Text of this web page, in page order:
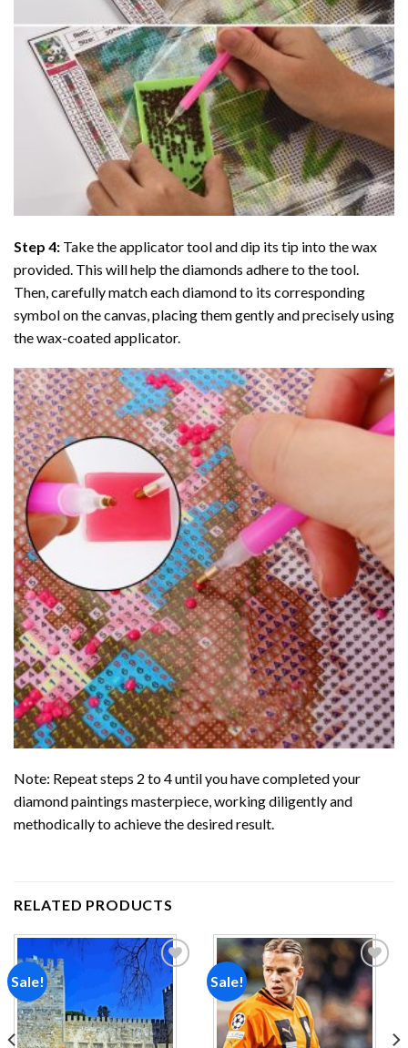
Step 4: Take the applicator tool and dip its tip into the wax
provided. This will help the diamonds adhere to the tool.
Then, carefully match each diamond to its corresponding
symbol on the canvas, placing them gently and precisely using
the wax-coated applicator.
Note: Repeat steps 2 to 4 until you have completed your
diamond paintings masterpiece, working diligently and
methodically to achieve the desired result.
RELATED PRODUCTS
Sale!
Add to
wishlist
Sale!
Add to
wishlist